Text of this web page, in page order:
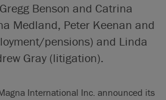
Benson and Catrina
Medland, Peter Keenan and
pensions) and Linda
Gray (litigation).
International Inc. announced its